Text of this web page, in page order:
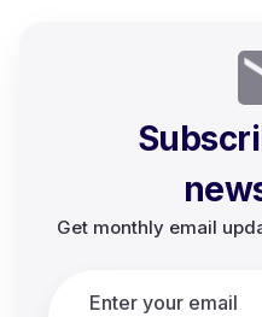
Get monthly email